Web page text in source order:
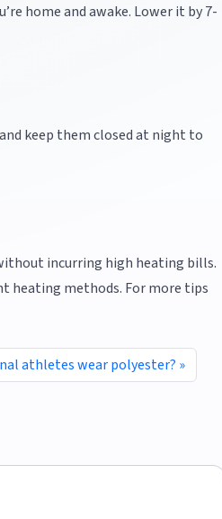
home and awake. Lower it by 7-
keep them closed at night to
incurring high heating bills.
heating methods. For more tips
athletes wear polyester?